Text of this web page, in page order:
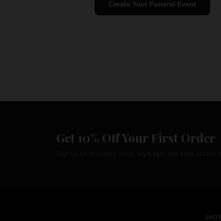
Create Your Funeral Event
Get 10% Off Your First Order